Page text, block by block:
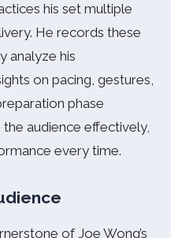
his set multiple
He records these
analyze his
on pacing, gestures,
phase
audience effectively,
every time.
of Joe Wong’s